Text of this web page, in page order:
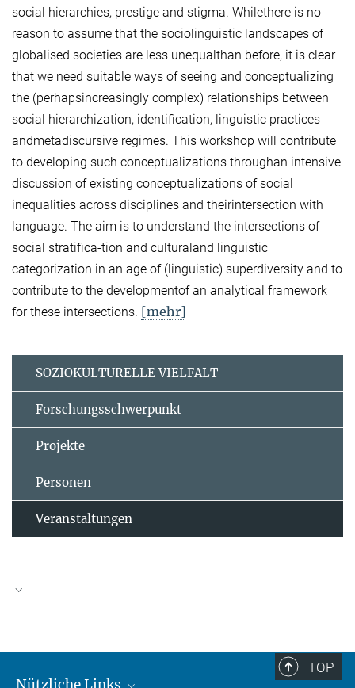
social hierarchies, prestige and stigma. Whilethere is no
reason to assume that the sociolinguistic landscapes of
globalised societies are less unequalthan before, it is clear
that we need suitable ways of seeing and conceptualizing
the (perhapsincreasingly complex) relationships between
social hierarchization, identification, linguistic practices
andmetadiscursive regimes. This workshop will contribute
to developing such conceptualizations throughan intensive
discussion of existing conceptualizations of social
inequalities across disciplines and theirintersection with
language. The aim is to understand the intersections of
social stratifica-tion and culturaland linguistic
categorization in an age of (linguistic) superdiversity and to
contribute to the developmentof an analytical framework
for these intersections. [mehr]
SOZIOKULTURELLE VIELFALT
Forschungsschwerpunkt
Projekte
Personen
Veranstaltungen
TOP